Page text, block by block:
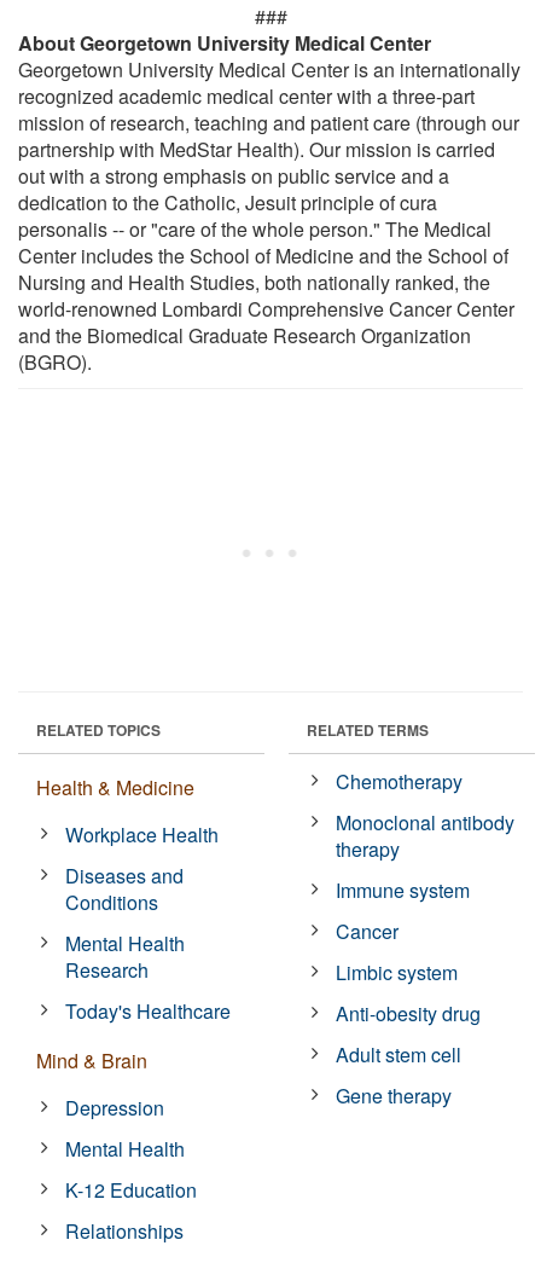
###
About Georgetown University Medical Center
Georgetown University Medical Center is an internationally
recognized academic medical center with a three-part
mission of research, teaching and patient care (through our
partnership with MedStar Health). Our mission is carried
out with a strong emphasis on public service and a
dedication to the Catholic, Jesuit principle of cura
personalis -- or "care of the whole person." The Medical
Center includes the School of Medicine and the School of
Nursing and Health Studies, both nationally ranked, the
world-renowned Lombardi Comprehensive Cancer Center
and the Biomedical Graduate Research Organization
(BGRO).
RELATED TOPICS
Health & Medicine
Workplace Health
Diseases and
Conditions
Mental Health
Research
Today's Healthcare
Mind & Brain
Depression
Mental Health
K-12 Education
Relationships
RELATED TERMS
Chemotherapy
Monoclonal antibody
therapy
Immune system
Cancer
Limbic system
Anti-obesity drug
Adult stem cell
Gene therapy